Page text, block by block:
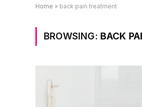
Home » back pain treatment
BROWSING: BACK